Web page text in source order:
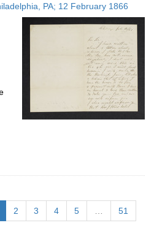
PA; 12 February 1866
2 3 4 5 51